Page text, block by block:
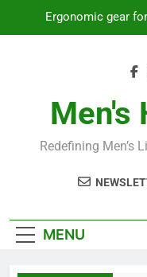
Ergonomic gear
Prevent gym
Ergonomic gear
Streamline
How to optimize
Men's
Redefining Men’s
MENU